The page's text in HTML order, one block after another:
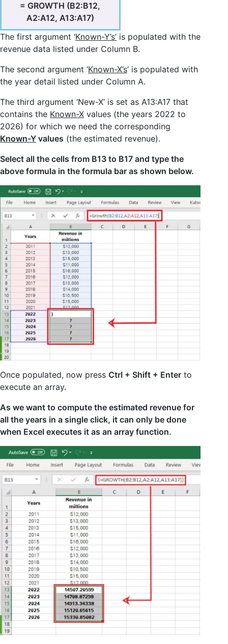
= GROWTH (B2:B12,
A2:A12, A13:A17)
The first argument ‘Known-Y’s’ is populated with the
revenue data listed under Column B.
The second argument ‘Known-X’s’ is populated with
the year detail listed under Column A.
The third argument ‘New-X’ is set as A13:A17 that
contains the Known-X values (the years 2022 to
2026) for which we need the corresponding
Known-Y values (the estimated revenue).
Select all the cells from B13 to B17 and type the
above formula in the formula bar as shown below.
Once populated, now press Ctrl + Shift + Enter to
execute an array.
As we want to compute the estimated revenue for
all the years in a single click, it can only be done
when Excel executes it as an array function.